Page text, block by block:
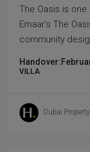
The Oasis is
Emaar’s The
community
Handover:
VILLA
Dubai